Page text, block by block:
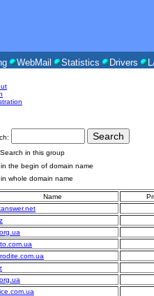
WebMail Statistics Drivers
Search in this group
in the begin of domain name
in whole domain name
Name